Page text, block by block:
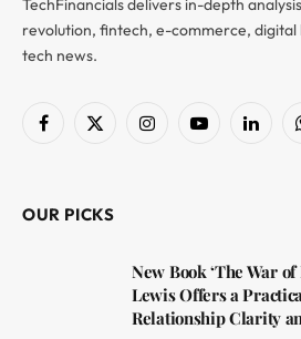
TechFinancials delivers in-depth
revolution, fintech, e-commerce,
tech news.
Facebook
X
InstagramYouTube
OUR PICKS
New Book ‘The War
Lewis Offers a
Relationship Clarity